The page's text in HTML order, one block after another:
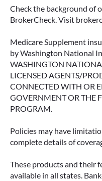
Check the background of
BrokerCheck. Visit
Medicare Supplement
by Washington National
WASHINGTON
LICENSED AGENTS/
CONNECTED WITH OR
GOVERNMENT OR THE
PROGRAM.
Policies may have
complete details of
These products and their
available in all states.